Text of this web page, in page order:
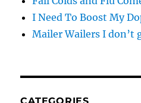
I Need To Boost My
Mailer Wailers I don’t